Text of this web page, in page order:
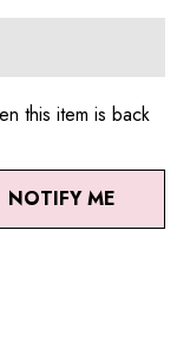
this item is back
NOTIFY ME